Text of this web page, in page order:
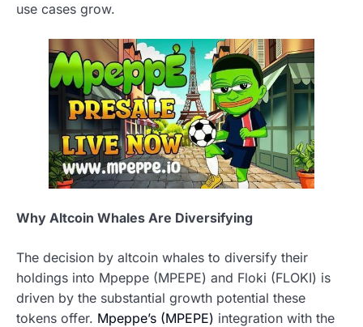
use cases grow.
Why Altcoin Whales Are Diversifying
The decision by altcoin whales to diversify their
holdings into Mpeppe (MPEPE) and Floki (FLOKI) is
driven by the substantial growth potential these
tokens offer. Mpeppe’s (MPEPE) integration with the